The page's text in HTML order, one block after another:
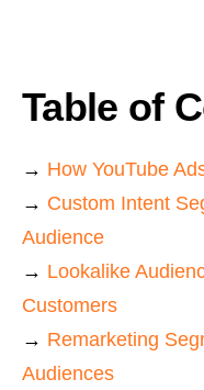
Table of
→ How YouTube
→ Custom Intent
Audience
→ Lookalike
Customers
→ Remarketing
Audiences